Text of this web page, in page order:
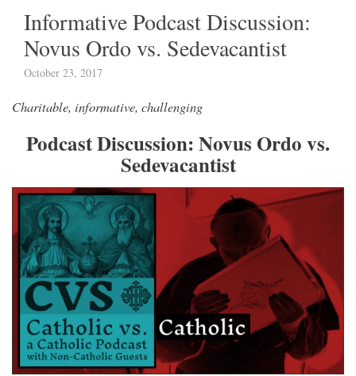
Informative Podcast Discussion:
Novus Ordo vs. Sedevacantist
October 23, 2017
Charitable, informative, challenging
Podcast Discussion: Novus Ordo vs.
Sedevacantist